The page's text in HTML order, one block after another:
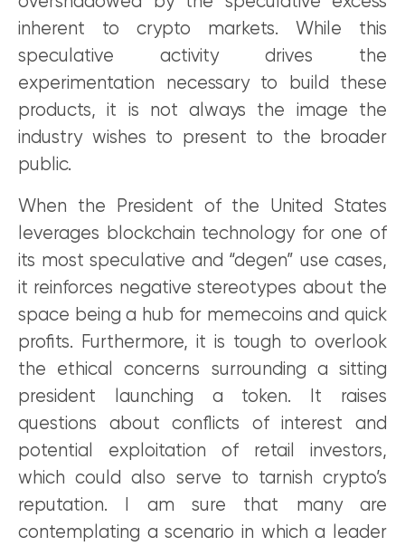
inherent to crypto markets. While this
speculative activity drives the
experimentation necessary to build these
products, it is not always the image the
industry wishes to present to the broader
public.
When the President of the United States
leverages blockchain technology for one of
its most speculative and “degen” use cases,
it reinforces negative stereotypes about the
space being a hub for memecoins and quick
profits. Furthermore, it is tough to overlook
the ethical concerns surrounding a sitting
president launching a token. It raises
questions about conflicts of interest and
potential exploitation of retail investors,
which could also serve to tarnish crypto’s
reputation. I am sure that many are
contemplating a scenario in which a leader